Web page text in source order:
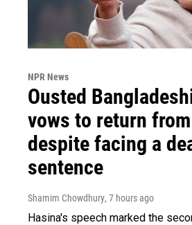
NPR News
Ousted
vows to return
despite facing a
sentence
Shamim Chowdhury, 7 hours ago
Hasina's speech marked the